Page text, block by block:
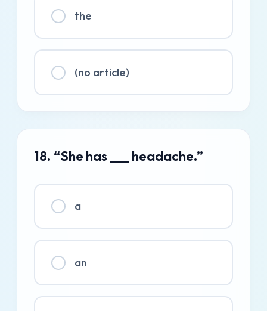
the
(no article)
18. “She has ___ headache.”
a
an